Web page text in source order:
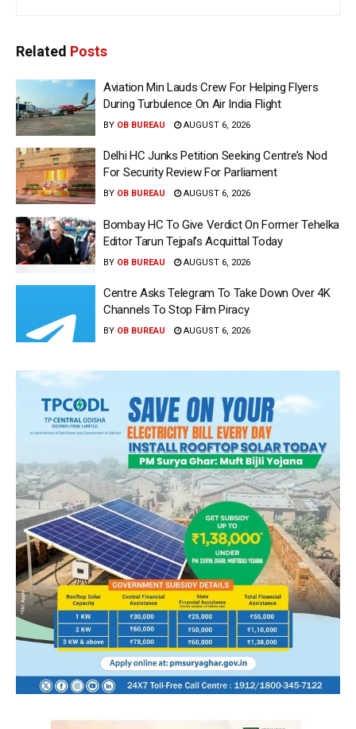
Related Posts
Aviation Min Lauds Crew For Helping Flyers
During Turbulence On Air India Flight
BY OB BUREAU AUGUST 6, 2026
Delhi HC Junks Petition Seeking Centre’s Nod
For Security Review For Parliament
BY OB BUREAU AUGUST 6, 2026
Bombay HC To Give Verdict On Former Tehelka
Editor Tarun Tejpal’s Acquittal Today
BY OB BUREAU AUGUST 6, 2026
Centre Asks Telegram To Take Down Over 4K
Channels To Stop Film Piracy
BY OB BUREAU AUGUST 6, 2026